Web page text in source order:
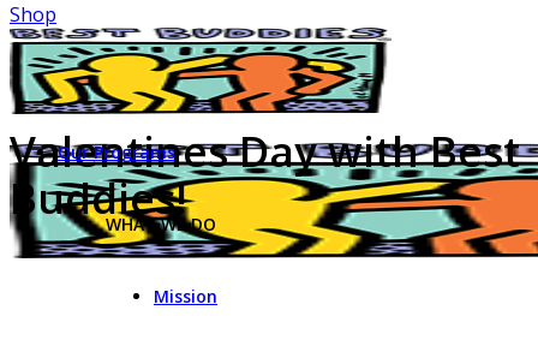
Shop
Our Programs
WHAT WE DO
Mission
Valentines Day with Best
Buddies!